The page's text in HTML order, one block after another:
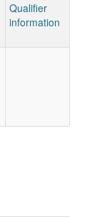
Qualifier
information